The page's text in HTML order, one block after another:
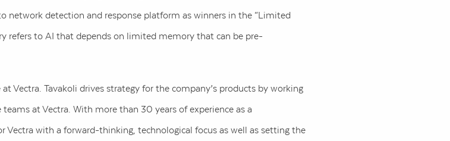
network detection and response platform as winners in the “Limited
refers to AI that depends on limited memory that can be pre-
Vectra. Tavakoli drives strategy for the company’s products by working
at Vectra. With more than 30 years of experience as a
Vectra with a forward-thinking, technological focus as well as setting the